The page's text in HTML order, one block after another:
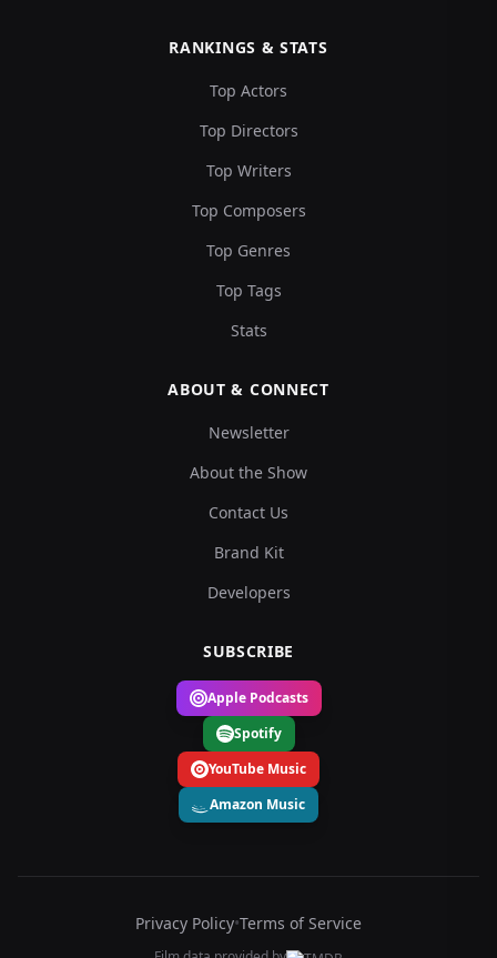
RANKINGS & STATS
Top Actors
Top Directors
Top Writers
Top Composers
Top Genres
Top Tags
Stats
ABOUT & CONNECT
Newsletter
About the Show
Contact Us
Brand Kit
Developers
SUBSCRIBE
Apple Podcasts
Spotify
YouTube Music
Amazon Music
Privacy Policy•Terms of Service